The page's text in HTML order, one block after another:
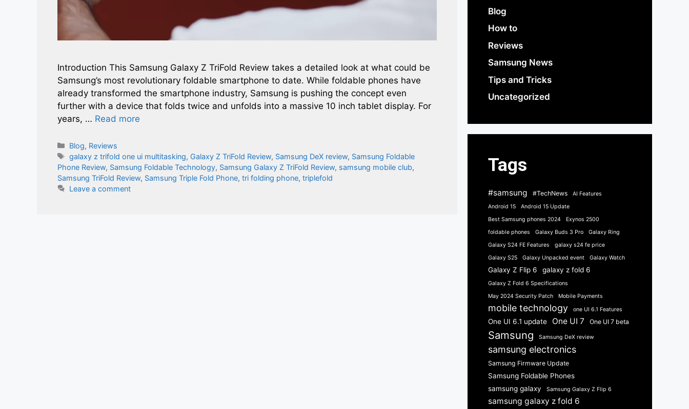
Introduction This Samsung Galaxy Z TriFold Review takes a detailed look at what could be
Samsung’s most revolutionary foldable smartphone to date. While foldable phones have
already transformed the smartphone industry, Samsung is pushing the concept even
further with a device that folds twice and unfolds into a massive 10 inch tablet display. For
years, … Read more
Categories
Blog, Reviews
Tags
galaxy z trifold one ui multitasking​, Galaxy Z TriFold Review, Samsung DeX review, Samsung Foldable
Phone Review, Samsung Foldable Technology, Samsung Galaxy Z TriFold Review, samsung mobile club,
Samsung TriFold Review, Samsung Triple Fold Phone, tri folding phone​, triplefold​
Leave a comment
Blog
How to
Reviews
Samsung News
Tips and Tricks
Uncategorized
Tags
#samsung #TechNews
AI Features
Android 15
Android 15 Update
Best Samsung phones 2024
Exynos 2500
foldable phones
Galaxy Buds 3 Pro
Galaxy Ring
Galaxy S24 FE Features
galaxy s24 fe price
Galaxy S25
Galaxy Unpacked event Galaxy Watch
Galaxy Z Flip 6 galaxy z fold 6
Galaxy Z Fold 6 Specifications
May 2024 Security Patch
Mobile Payments
mobile technology one UI 6.1 Features
One UI 6.1 update One UI 7 One UI 7 beta
Samsung Samsung DeX review
samsung electronics
Samsung Firmware Update
Samsung Foldable Phones
samsung galaxy
Samsung Galaxy Z Flip 6
samsung galaxy z fold 6